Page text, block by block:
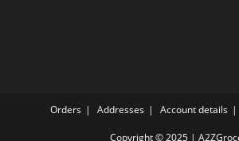
Orders Addresses Account details
Copyright © 2025 |